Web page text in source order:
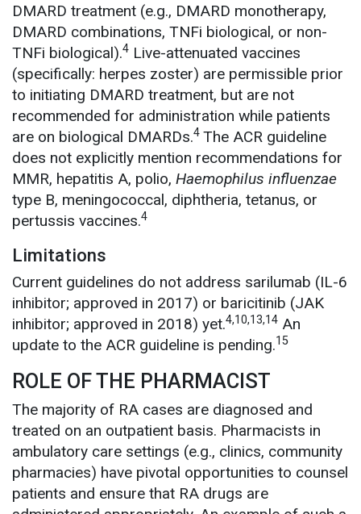
DMARD treatment (e.g., DMARD monotherapy,
DMARD combinations, TNFi biological, or non-
TNFi biological).4 Live-attenuated vaccines
(specifically: herpes zoster) are permissible prior
to initiating DMARD treatment, but are not
recommended for administration while patients
are on biological DMARDs.4 The ACR guideline
does not explicitly mention recommendations for
MMR, hepatitis A, polio, Haemophilus influenzae
type B, meningococcal, diphtheria, tetanus, or
pertussis vaccines.4
Limitations
Current guidelines do not address sarilumab (IL-6
inhibitor; approved in 2017) or baricitinib (JAK
inhibitor; approved in 2018) yet.4,10,13,14 An
update to the ACR guideline is pending.15
ROLE OF THE PHARMACIST
The majority of RA cases are diagnosed and
treated on an outpatient basis. Pharmacists in
ambulatory care settings (e.g., clinics, community
pharmacies) have pivotal opportunities to counsel
patients and ensure that RA drugs are